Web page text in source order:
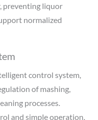
preventing liquor
normalized
control system,
of mashing,
processes.
and simple operation,